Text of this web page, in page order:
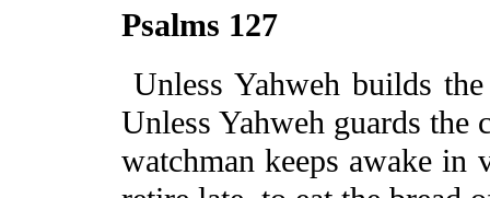
Psalms 127
Unless Yahweh builds
Unless Yahweh guards the
watchman keeps awake